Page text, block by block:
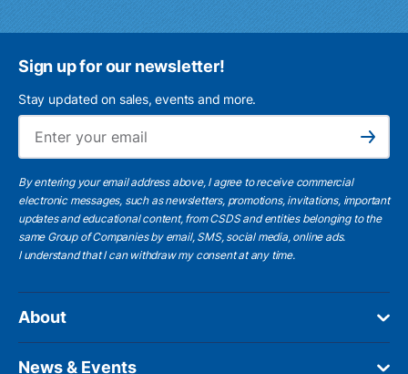
Sign up for our newsletter!
Stay updated on sales, events and more.
Subscribe
By entering your email address above, I agree to receive commercial
electronic messages, such as newsletters, promotions, invitations, important
updates and educational content, from CSDS and entities belonging to the
same Group of Companies by email, SMS, social media, online ads.
I understandthat I can withdraw my consent at any time.
About
News & Events